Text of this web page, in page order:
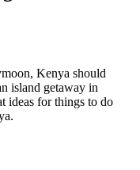
Kenya should
island getaway in
ideas for things to do